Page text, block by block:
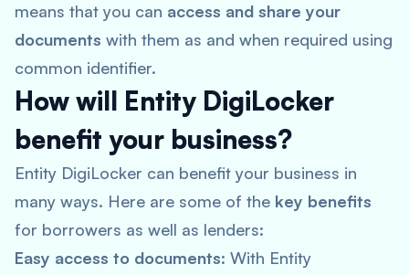
means that you can access and share your
documents with them as and when required using
common identifier.
How will Entity DigiLocker
benefit your business?
Entity DigiLocker can benefit your business in
many ways. Here are some of the key benefits
for borrowers as well as lenders:
Easy access to documents: With Entity